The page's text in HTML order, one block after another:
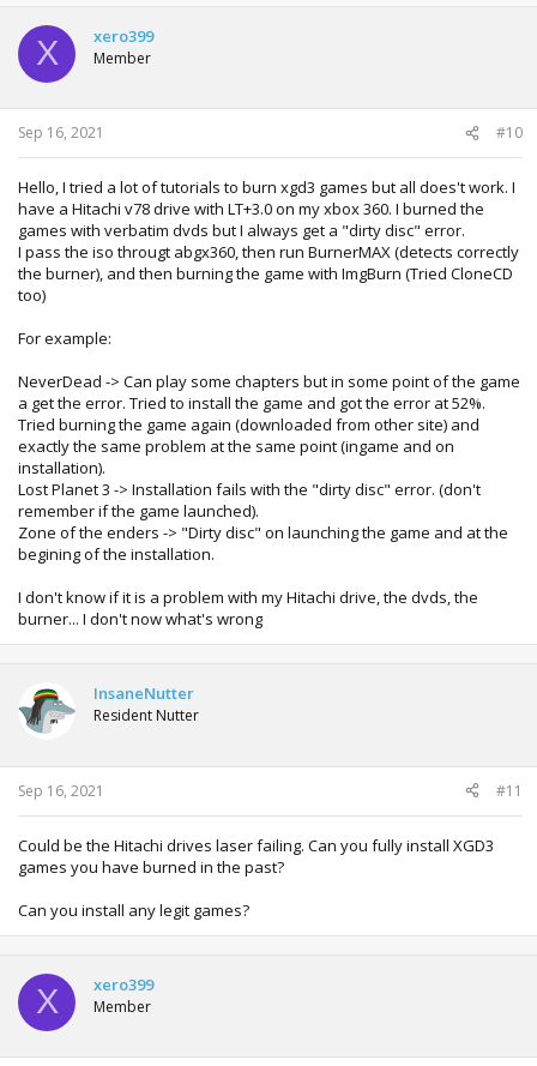
X xero399
Member
Sep 16, 2021 #10
Hello, I tried a lot of tutorials to burn xgd3 games but all does't work. I
have a Hitachi v78 drive with LT+3.0 on my xbox 360. I burned the
games with verbatim dvds but I always get a "dirty disc" error.
I pass the iso througt abgx360, then run BurnerMAX (detects correctly
the burner), and then burning the game with ImgBurn (Tried CloneCD
too)
For example:
NeverDead -> Can play some chapters but in some point of the game
a get the error. Tried to install the game and got the error at 52%.
Tried burning the game again (downloaded from other site) and
exactly the same problem at the same point (ingame and on
installation).
Lost Planet 3 -> Installation fails with the "dirty disc" error. (don't
remember if the game launched).
Zone of the enders -> "Dirty disc" on launching the game and at the
begining of the installation.
I don't know if it is a problem with my Hitachi drive, the dvds, the
burner... I don't now what's wrong
InsaneNutter
Resident Nutter
Sep 16, 2021 #11
Could be the Hitachi drives laser failing. Can you fully install XGD3
games you have burned in the past?
Can you install any legit games?
X xero399
Member